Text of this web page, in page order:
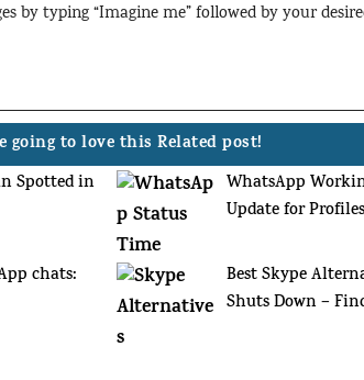
by typing “Imagine me” followed by your
going to love this Related post!
Spotted in
WhatsApp
Update for Profiles
chats:
Best Skype
Shuts Down –